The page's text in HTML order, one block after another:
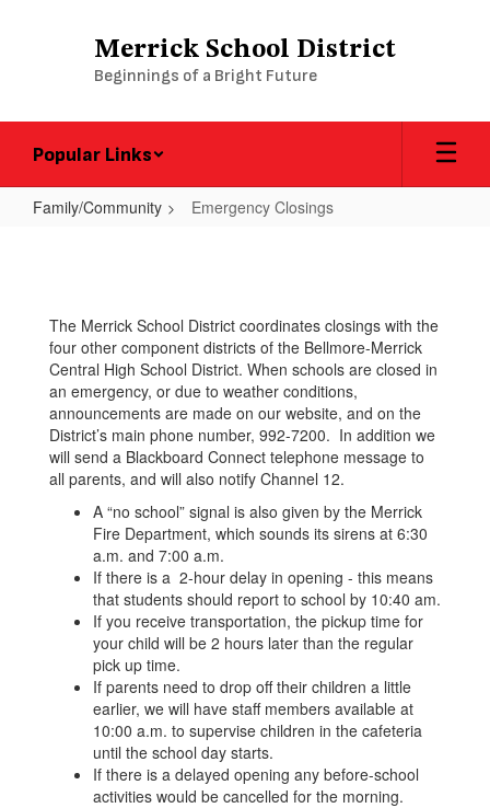
Merrick School District
Beginnings of a Bright Future
Popular Links
Family/Community Emergency Closings
The Merrick School District coordinates closings with the
four other component districts of the Bellmore-Merrick
Central High School District. When schools are closed in
an emergency, or due to weather conditions,
announcements are made on our website, and on the
District’s main phone number, 992-7200. In addition we
will send a Blackboard Connect telephone message to
all parents, and will also notify Channel 12.
A “no school” signal is also given by the Merrick
Fire Department, which sounds its sirens at 6:30
a.m. and 7:00 a.m.
If there is a 2-hour delay in opening - this means
that students should report to school by 10:40 am.
If you receive transportation, the pickup time for
your child will be 2 hours later than the regular
pick up time.
If parents need to drop off their children a little
earlier, we will have staff members available at
10:00 a.m. to supervise children in the cafeteria
until the school day starts.
If there is a delayed opening any before-school
activities would be cancelled for the morning.